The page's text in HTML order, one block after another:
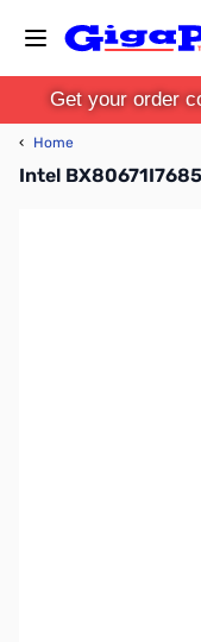
Get your order
‹ Home
Intel